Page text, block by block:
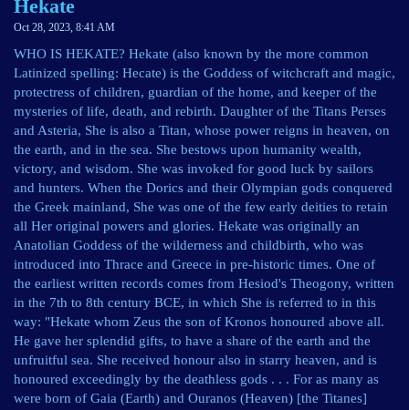
Hekate
Oct 28, 2023, 8:41 AM
WHO IS HEKATE? Hekate (also known by the more common
Latinized spelling: Hecate) is the Goddess of witchcraft and magic,
protectress of children, guardian of the home, and keeper of the
mysteries of life, death, and rebirth. Daughter of the Titans Perses
and Asteria, She is also a Titan, whose power reigns in heaven, on
the earth, and in the sea. She bestows upon humanity wealth,
victory, and wisdom. She was invoked for good luck by sailors
and hunters. When the Dorics and their Olympian gods conquered
the Greek mainland, She was one of the few early deities to retain
all Her original powers and glories. Hekate was originally an
Anatolian Goddess of the wilderness and childbirth, who was
introduced into Thrace and Greece in pre-historic times. One of
the earliest written records comes from Hesiod's Theogony, written
in the 7th to 8th century BCE, in which She is referred to in this
way: "Hekate whom Zeus the son of Kronos honoured above all.
He gave her splendid gifts, to have a share of the earth and the
unfruitful sea. She received honour also in starry heaven, and is
honoured exceedingly by the deathless gods . . . For as many as
were born of Gaia (Earth) and Ouranos (Heaven) [the Titanes]